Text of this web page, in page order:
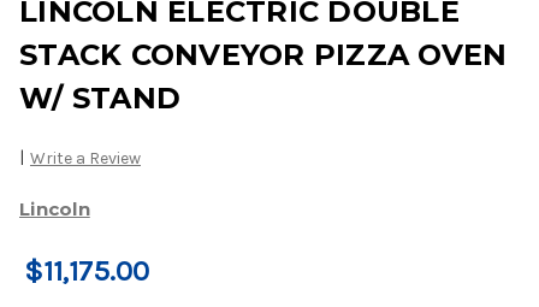
LINCOLN ELECTRIC DOUBLE
STACK CONVEYOR PIZZA OVEN
W/ STAND
| Write a Review
Lincoln
$11,175.00